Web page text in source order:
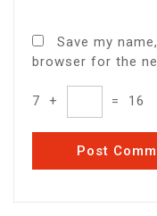
Save my
browser for the
7 + = 16